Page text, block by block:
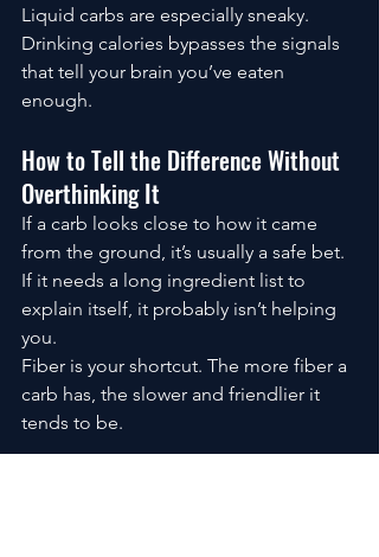
Liquid carbs are especially sneaky.
Drinking calories bypasses the signals
that tell your brain you’ve eaten
enough.
How to Tell the Difference Without
Overthinking It
If a carb looks close to how it came
from the ground, it’s usually a safe bet.
If it needs a long ingredient list to
explain itself, it probably isn’t helping
you.
Fiber is your shortcut. The more fiber a
carb has, the slower and friendlier it
tends to be.